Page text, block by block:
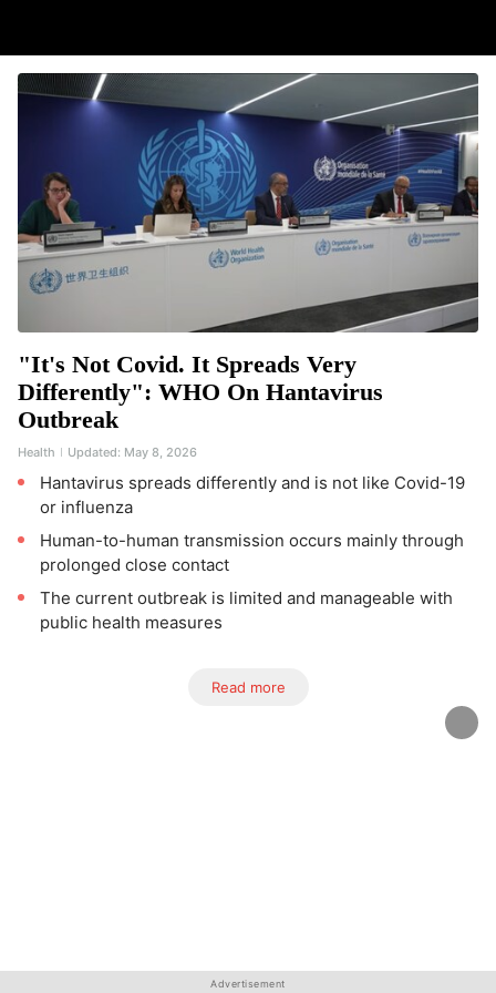
"It's Not Covid. It Spreads Very
Differently": WHO On Hantavirus
Outbreak
Health Updated: May 8, 2026
Hantavirus spreads differently and is not like Covid-19
or influenza
Human-to-human transmission occurs mainly through
prolonged close contact
The current outbreak is limited and manageable with
public health measures
Read more
Advertisement
Advertisement
Advertisement
Advertisement
Advertisement
Advertisement
Advertisement
Advertisement
Advertisement
Advertisement
Advertisement